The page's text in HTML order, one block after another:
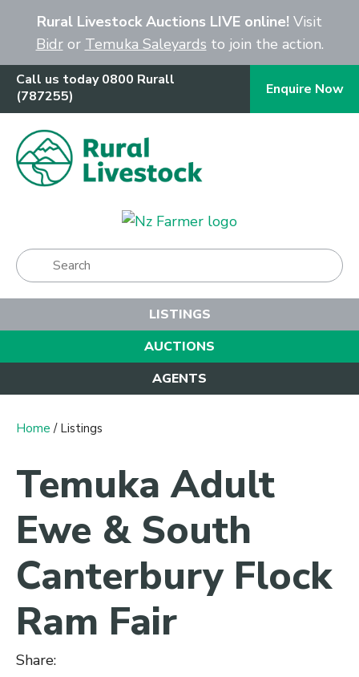
Rural Livestock Auctions LIVE online! Visit
Bidror Temuka Saleyards to join the action.
Call us today 0800 Rurall
(787255)
Enquire Now
Show Menu
LISTINGS
AUCTIONS
AGENTS
Home / Listings
Temuka Adult
Ewe & South
Canterbury Flock
Ram Fair
Share:
Close